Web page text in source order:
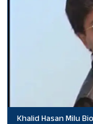
Khalid Hasan Milu